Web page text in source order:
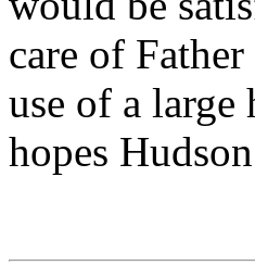
care of
use of a
hopes